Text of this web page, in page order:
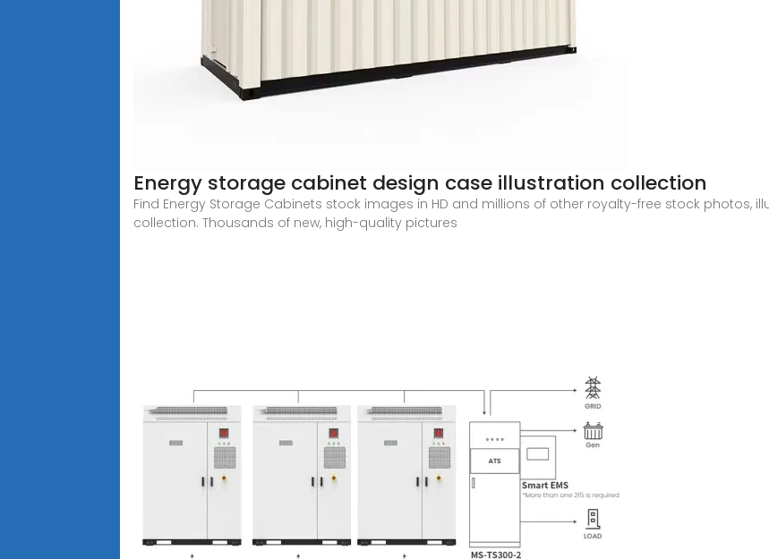
Energy storage cabinet design case illustration collection
Find Energy Storage Cabinets stock images in HD and millions of other royalty-free stock photos,
collection. Thousands of new, high-quality pictures